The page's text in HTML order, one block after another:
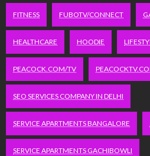
FITNESS FUBOTV/CONNECT
HEALTHCARE HOODIE
PEACOCK.COM/TV
SEO SERVICES COMPANY IN DELHI
SERVICE APARTMENTS BANGALORE
SERVICE APARTMENTS GACHIBOWLI